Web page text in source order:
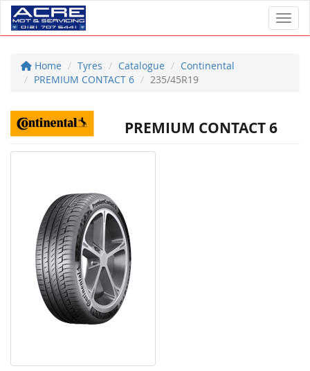
Home Tyres Catalogue
Continental
PREMIUM CONTACT 6
235/45R19
PREMIUM CONTACT 6